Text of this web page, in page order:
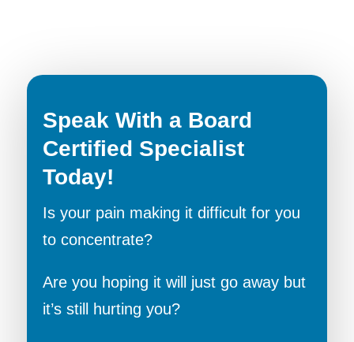
Speak With a Board
Certified Specialist
Today!
Is your pain making it difficult for you
to concentrate?
Are you hoping it will just go away but
it’s still hurting you?